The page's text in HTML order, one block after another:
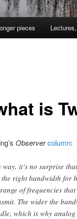
pieces
is
Observercolumn:
way, it’s no surprise
the right bandwidth for
of frequencies
The wider the
which is why